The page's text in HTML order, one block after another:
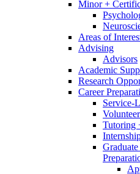
Minor +
Areas of
Advising
Advisors
Academic
Research
Career
Service-
Tutoring
Graduate